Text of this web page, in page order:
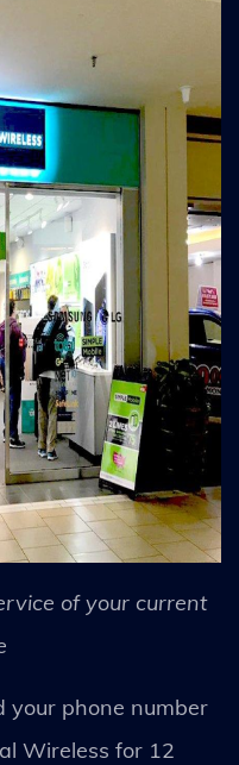
of your current
your phone number
Wireless for 12